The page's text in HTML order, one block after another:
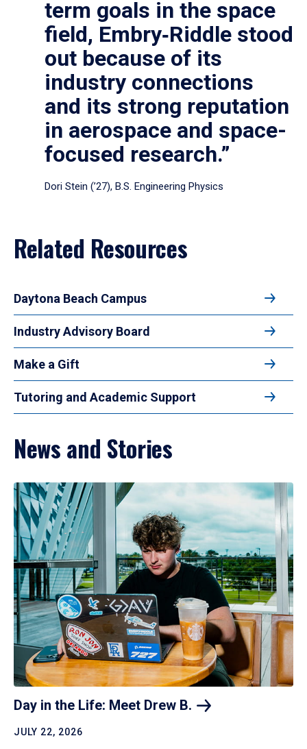
term goals in the space
field, Embry‑Riddle stood
out because of its
industry connections
and its strong reputation
in aerospace and space-
focused research.”
Dori Stein (’27), B.S. Engineering Physics
Related Resources
Daytona Beach Campus
Industry Advisory Board
Make a Gift
Tutoring and Academic Support
News and Stories
Day in the Life: Meet Drew B.
JULY 22, 2026